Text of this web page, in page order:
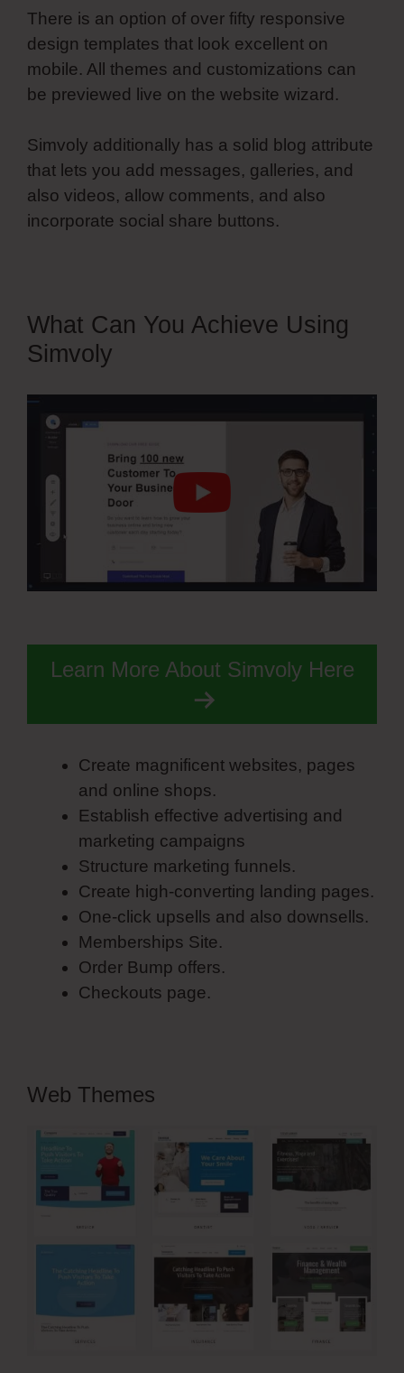
There is an option of over fifty responsive
design templates that look excellent on
mobile. All themes and customizations can
be previewed live on the website wizard.
Simvoly additionally has a solid blog attribute
that lets you add messages, galleries, and
also videos, allow comments, and also
incorporate social share buttons.
What Can You Achieve Using
Simvoly
Learn More About Simvoly Here
Create magnificent websites, pages
and online shops.
Establish effective advertising and
marketing campaigns
Structure marketing funnels.
Create high-converting landing pages.
One-click upsells and also downsells.
Memberships Site.
Order Bump offers.
Checkouts page.
Web Themes